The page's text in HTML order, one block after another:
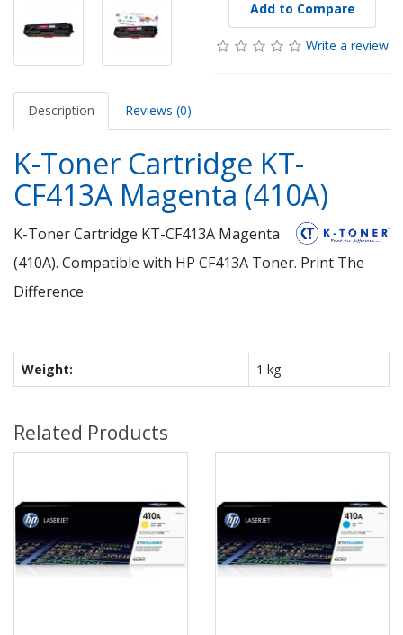
Add to Compare
Write a review
Description Reviews (0)
K-Toner Cartridge KT-
CF413A Magenta (410A)
K-Toner Cartridge KT-CF413A Magenta
(410A). Compatible with HP CF413A Toner. Print The
Difference
Weight: 1 kg
Related Products